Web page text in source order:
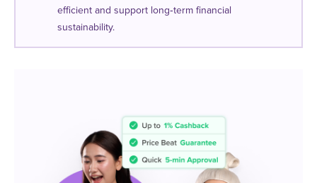
efficient and support long‑term financial
sustainability.